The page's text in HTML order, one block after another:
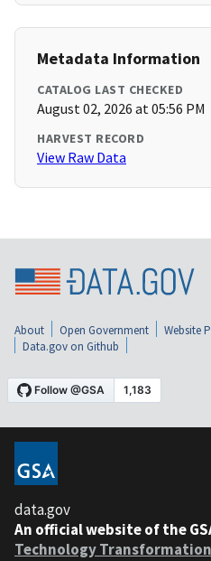
Metadata Information
CATALOG LAST CHECKED
August 02, 2026 at 05:56 PM
HARVEST RECORD
View Raw Data
About Open Government Website
Data.gov on Github
data.gov
An official website of the
Technology